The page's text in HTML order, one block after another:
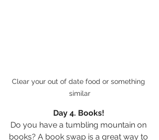
Clear your out of date food or something
similar
Day 4. Books!
Do you have a tumbling mountain on
books? A book swap is a great way to